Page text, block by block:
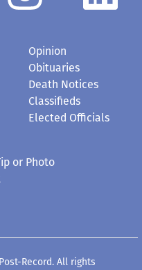
Opinion
Obituaries
Death Notices
Classifieds
Elected Officials
or Photo
Record. All rights